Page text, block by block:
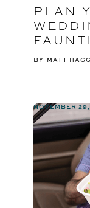
PLAN
BY MATT
NOVEMBER